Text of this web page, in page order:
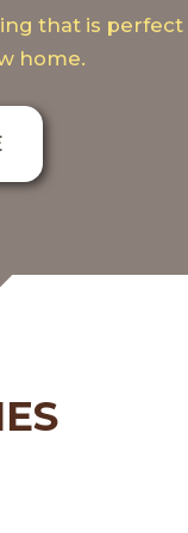
that is
home.